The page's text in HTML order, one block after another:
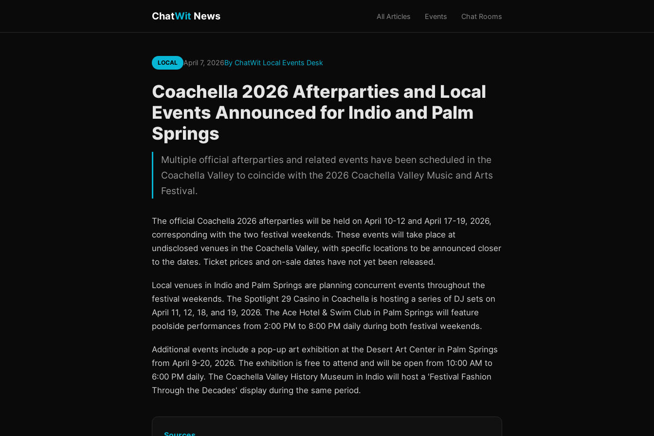
ChatWit News All Articles Events Chat Rooms
LOCAL April 7, 2026By ChatWit Local Events Desk
Coachella 2026 Afterparties and Local
Events Announced for Indio and Palm
Springs
Multiple official afterparties and related events have been scheduled in the
Coachella Valley to coincide with the 2026 Coachella Valley Music and Arts
Festival.
The official Coachella 2026 afterparties will be held on April 10-12 and April 17-19, 2026,
corresponding with the two festival weekends. These events will take place at
undisclosed venues in the Coachella Valley, with specific locations to be announced closer
to the dates. Ticket prices and on-sale dates have not yet been released.
Local venues in Indio and Palm Springs are planning concurrent events throughout the
festival weekends. The Spotlight 29 Casino in Coachella is hosting a series of DJ sets on
April 11, 12, 18, and 19, 2026. The Ace Hotel & Swim Club in Palm Springs will feature
poolside performances from 2:00 PM to 8:00 PM daily during both festival weekends.
Additional events include a pop-up art exhibition at the Desert Art Center in Palm Springs
from April 9-20, 2026. The exhibition is free to attend and will be open from 10:00 AM to
6:00 PM daily. The Coachella Valley History Museum in Indio will host a 'Festival Fashion
Through the Decades' display during the same period.